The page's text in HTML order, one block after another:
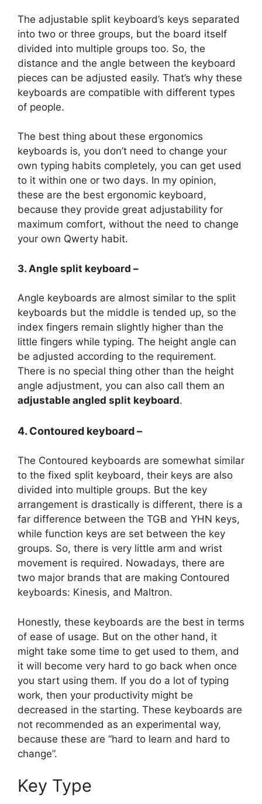
The adjustable split keyboard’s keys separated
into two or three groups, but the board itself
divided into multiple groups too. So, the
distance and the angle between the keyboard
pieces can be adjusted easily. That’s why these
keyboards are compatible with different types
of people.
The best thing about these ergonomics
keyboards is, you don’t need to change your
own typing habits completely, you can get used
to it within one or two days. In my opinion,
these are the best ergonomic keyboard,
because they provide great adjustability for
maximum comfort, without the need to change
your own Qwerty habit.
3. Angle split keyboard –
Angle keyboards are almost similar to the split
keyboards but the middle is tended up, so the
index fingers remain slightly higher than the
little fingers while typing. The height angle can
be adjusted according to the requirement.
There is no special thing other than the height
angle adjustment, you can also call them an
adjustable angled split keyboard.
4. Contoured keyboard –
The Contoured keyboards are somewhat similar
to the fixed split keyboard, their keys are also
divided into multiple groups. But the key
arrangement is drastically is different, there is a
far difference between the TGB and YHN keys,
while function keys are set between the key
groups. So, there is very little arm and wrist
movement is required. Nowadays, there are
two major brands that are making Contoured
keyboards: Kinesis, and Maltron.
Honestly, these keyboards are the best in terms
of ease of usage. But on the other hand, it
might take some time to get used to them, and
it will become very hard to go back when once
you start using them. If you do a lot of typing
work, then your productivity might be
decreased in the starting. These keyboards are
not recommended as an experimental way,
because these are “hard to learn and hard to
change”.
Key Type